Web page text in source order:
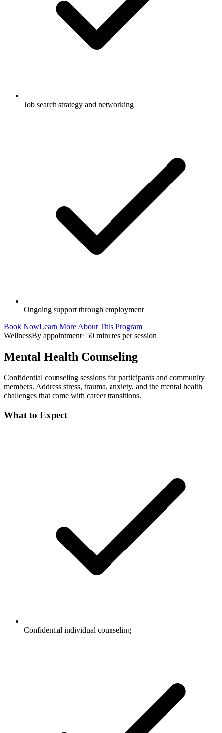
Job search strategy and networking
Ongoing support through employment
Book NowLearn More About This Program
WellnessBy appointment· 50 minutes per session
Mental Health Counseling
Confidential counseling sessions for participants and community
members. Address stress, trauma, anxiety, and the mental health
challenges that come with career transitions.
What to Expect
Confidential individual counseling